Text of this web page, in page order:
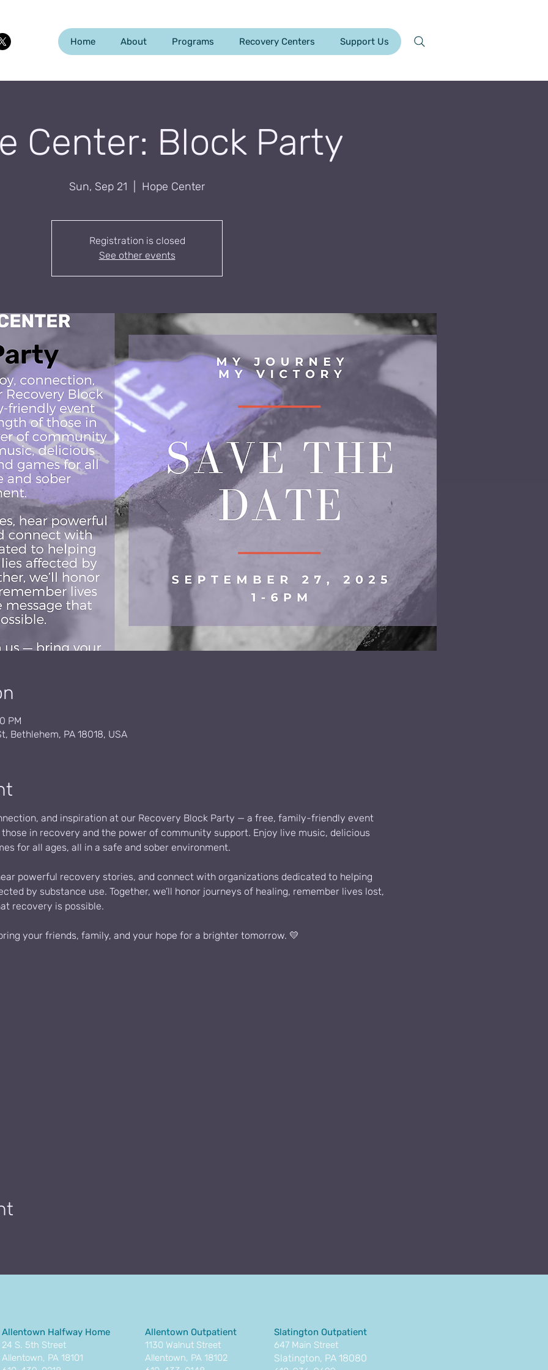
Home About Programs Recovery Centers Support Us
Center: Block Party
Sun, Sep 21 Hope Center
Registration is closed
See other events
PM
Bethlehem, PA 18018, USA
and inspiration at our Recovery Block Party — a free, family-friendly event
in recovery and the power of community support. Enjoy live music, delicious
for all ages, all in a safe and sober environment.
powerful recovery stories, and connect with organizations dedicated to helping
by substance use. Together, we’ll honor journeys of healing, remember lives lost,
recovery is possible.
your friends, family, and your hope for a brighter tomorrow. 💛
Allentown Halfway Home
24 S. 5th Street
Allentown, PA 18101
Allentown Outpatient
1130 Walnut Street
Allentown, PA 18102
Slatington Outpatient
647 Main Street
Slatington, PA 18080